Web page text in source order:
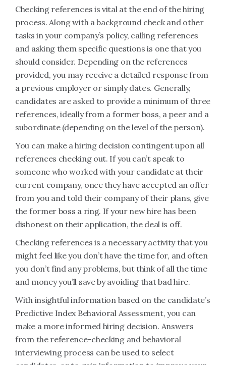
Checking references is vital at the end of the hiring
process. Along with a background check and other
tasks in your company’s policy, calling references
and asking them specific questions is one that you
should consider. Depending on the references
provided, you may receive a detailed response from
a previous employer or simply dates. Generally,
candidates are asked to provide a minimum of three
references, ideally from a former boss, a peer and a
subordinate (depending on the level of the person).
You can make a hiring decision contingent upon all
references checking out. If you can’t speak to
someone who worked with your candidate at their
current company, once they have accepted an offer
from you and told their company of their plans, give
the former boss a ring. If your new hire has been
dishonest on their application, the deal is off.
Checking references is a necessary activity that you
might feel like you don’t have the time for, and often
you don’t find any problems, but think of all the time
and money you’ll save by avoiding that bad hire.
With insightful information based on the candidate’s
Predictive Index Behavioral Assessment, you can
make a more informed hiring decision. Answers
from the reference-checking and behavioral
interviewing process can be used to select